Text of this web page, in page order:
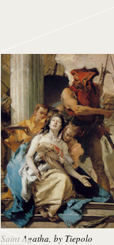
Saint Agatha, by Tiepolo